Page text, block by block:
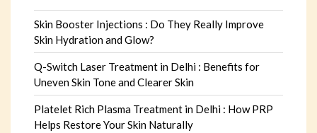
Skin Booster Injections : Do They Really Improve
Skin Hydration and Glow?
Q-Switch Laser Treatment in Delhi : Benefits for
Uneven Skin Tone and Clearer Skin
Platelet Rich Plasma Treatment in Delhi : How PRP
Helps Restore Your Skin Naturally